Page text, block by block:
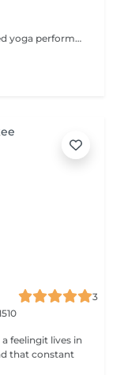
Traditional Thai Massage is a form of assisted yoga performed by the massage therapist. The therapy is a physical, full body massage that combines a number of gentle, flowing exercises to move the body to loosen up muscles and joints, along with acupressure and reflexology to assist with all-over well being and relaxation. Benefits from Traditional Thai Massage can include: Increased circulation Muscle relaxation Better Mood Improved flexibility Improved Mobility Mental Clarity Better concentration A Traditional Thai Massage is a fairly physical therapy, which may not be suitable for everyone. It is recommended that you discuss it with Luck prior to the therapy, especially if this is your first massage or if you have any health concerns, to ensure that this therapy is suitable for you.
3
feelingit lives in
that constant